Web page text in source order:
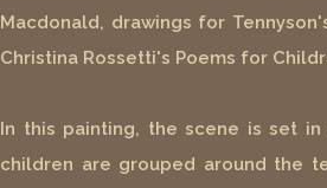
Macdonald, drawings for
Christina Rossetti's Poems for
In this painting, the scene is set
children are grouped around the